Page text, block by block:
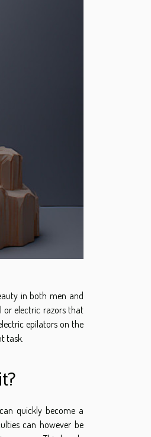
in both men and
electric razors that
epilators on the
task.
quickly become a
can however be